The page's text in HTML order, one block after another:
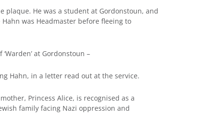
plaque. He was a student at Gordonstoun, and
was Headmaster before fleeing to
at Gordonstoun –
Hahn, in a letter read out at the service.
Princess Alice, is recognised as a
family facing Nazi oppression and